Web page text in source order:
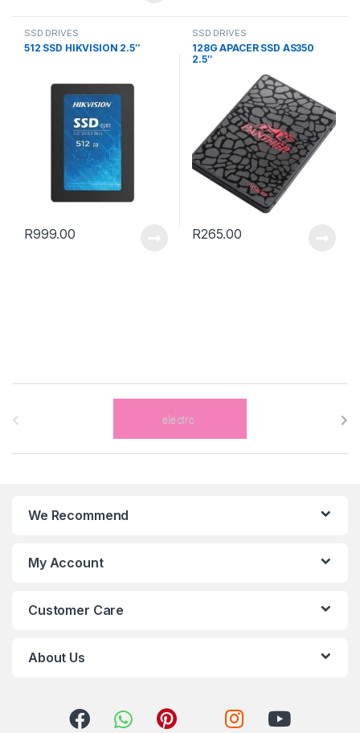
SSD DRIVES
512 SSD HIKVISION 2.5″
R999.00
SSD DRIVES
128G APACER SSD AS350
2.5″
R265.00
We Recommend
My Account
Customer Care
About Us